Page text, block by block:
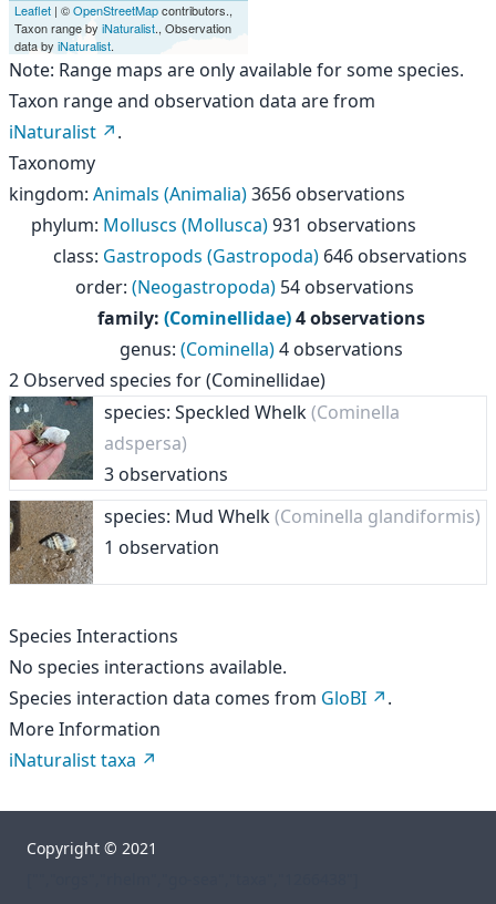
Leaflet | ©OpenStreetMapcontributors.,
Taxon range by iNaturalist., Observation
data by iNaturalist.
Note: Range maps are only available for some species.
Taxon range and observation data are from
iNaturalist
.
Taxonomy
kingdom: Animals (Animalia)3656 observations
phylum: Molluscs (Mollusca)931 observations
class: Gastropods (Gastropoda) 646 observations
order: (Neogastropoda) 54 observations
family: (Cominellidae)4 observations
genus: (Cominella)4 observations
2 Observed species for(Cominellidae)
species: Speckled Whelk(Cominella
adspersa)
3 observations
species: Mud Whelk(Cominella glandiformis)
1 observation
Species Interactions
No species interactions available.
Species interaction data comes from GloBI
.
More Information
iNaturalist taxa
Copyright © 2021